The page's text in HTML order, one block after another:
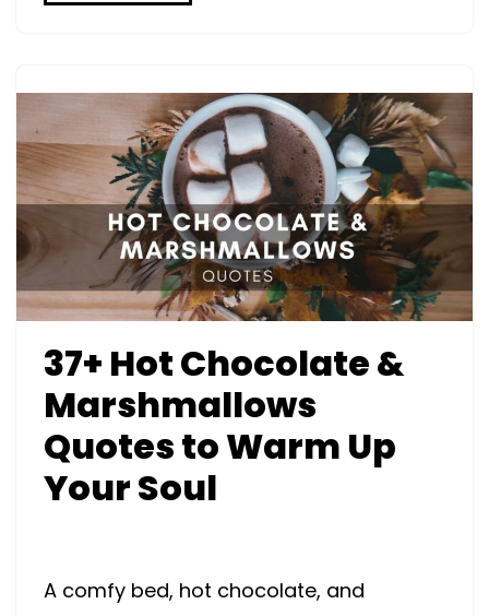
37+ Hot Chocolate &
Marshmallows
Quotes to Warm Up
Your Soul
A comfy bed, hot chocolate, and